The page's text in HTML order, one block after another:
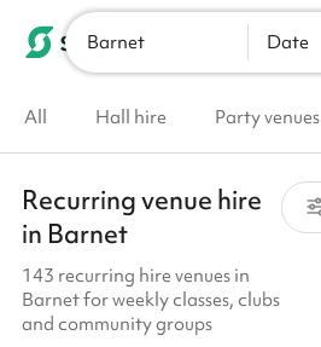
Barnet Date
All Hall hire Party venues
Recurring venue hire
in Barnet
143 recurring hire venues in
Barnet for weekly classes, clubs
and community groups